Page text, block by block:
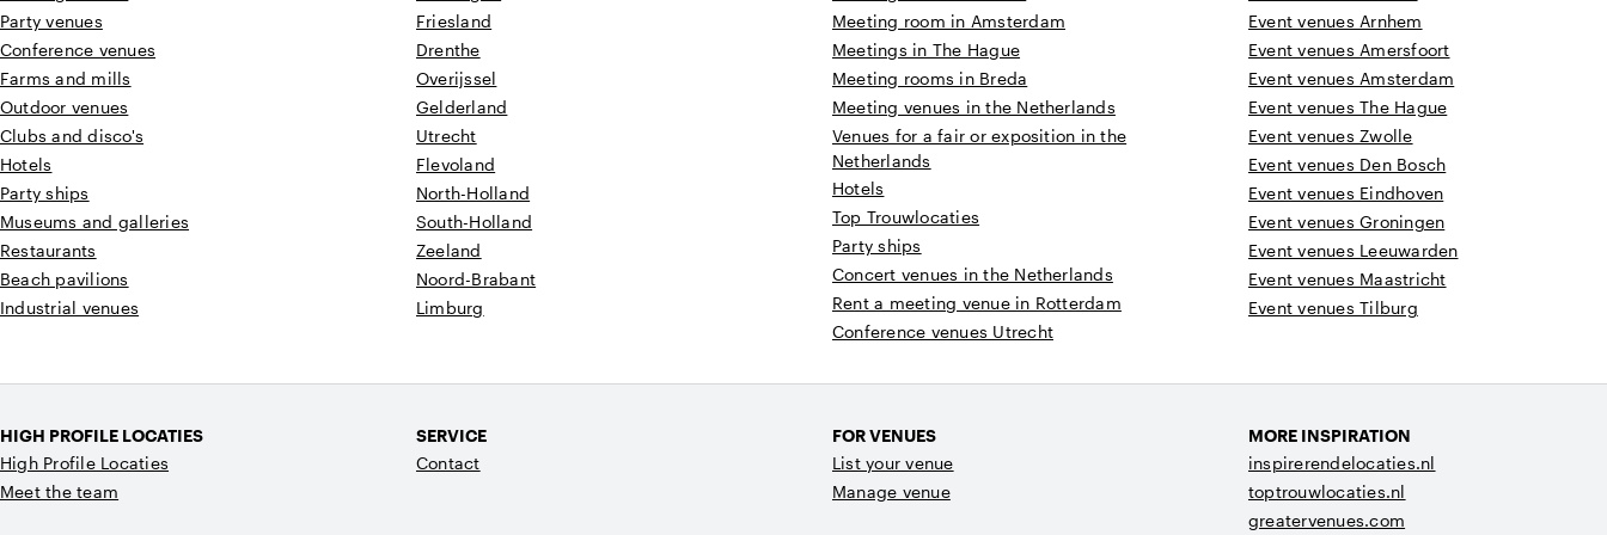
Party venues
Conference venues
Farms and mills
Outdoor venues
Clubs and disco's
Hotels
Party ships
Museums and galleries
Restaurants
Beach pavilions
Industrial venues
Friesland
Drenthe
Overijssel
Gelderland
Utrecht
Flevoland
North-Holland
South-Holland
Zeeland
Noord-Brabant
Limburg
Meeting room in Amsterdam
Meetings in The Hague
Meeting rooms in Breda
Meeting venues in the Netherlands
Venues for a fair or exposition in the
Netherlands
Hotels
Top Trouwlocaties
Party ships
Concert venues in the Netherlands
Rent a meeting venue in Rotterdam
Conference venues Utrecht
Event venues Arnhem
Event venues Amersfoort
Event venues Amsterdam
Event venues The Hague
Event venues Zwolle
Event venues Den Bosch
Event venues Eindhoven
Event venues Groningen
Event venues Leeuwarden
Event venues Maastricht
Event venues Tilburg
HIGH PROFILE LOCATIES
High Profile Locaties
Meet the team
SERVICE
Contact
FOR VENUES
List your venue
Manage venue
MORE INSPIRATION
inspirerendelocaties.nl
toptrouwlocaties.nl
greatervenues.com